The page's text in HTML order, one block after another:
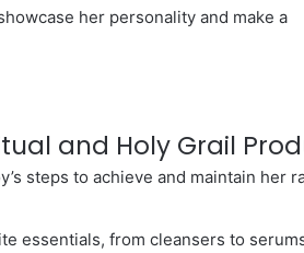
her personality and make a
and Holy Grail
steps to achieve and maintain her
essentials, from cleansers to